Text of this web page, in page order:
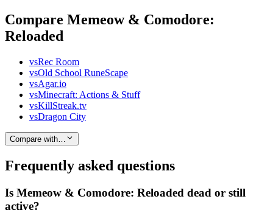
Compare Memeow & Comodore:
Reloaded
vsRec Room
vsOld School RuneScape
vsAgar.io
vsMinecraft: Actions & Stuff
vsKillStreak.tv
vsDragon City
Compare with…
Frequently asked questions
Is Memeow & Comodore: Reloaded dead or still
active?